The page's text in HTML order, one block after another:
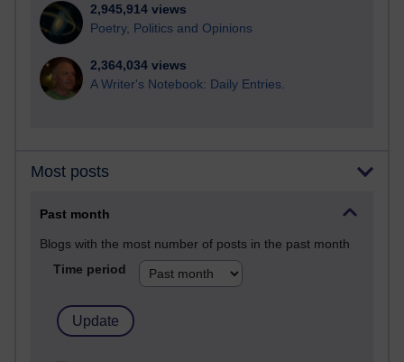
2,945,914 views
Poetry, Politics and Opinions
2,364,034 views
A Writer's Notebook: Daily Entries.
Most posts
Past month
Blogs with the most number of posts in the past month
Time period